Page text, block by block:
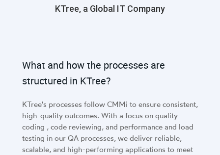
KTree, a Global IT Company
What and how the processes are
structured in KTree?
KTree's processes follow CMMi to ensure consistent,
high-quality outcomes. With a focus on quality
coding , code reviewing, and performance and load
testing in our QA processes, we deliver reliable,
scalable, and high-performing applications to meet